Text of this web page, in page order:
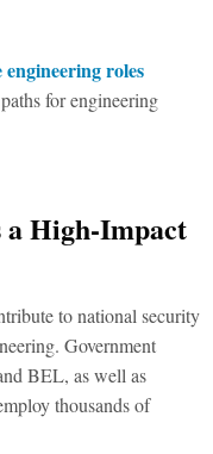
engineering roles
for engineering
a High-Impact
to national security
Government
BEL, as well as
thousands of